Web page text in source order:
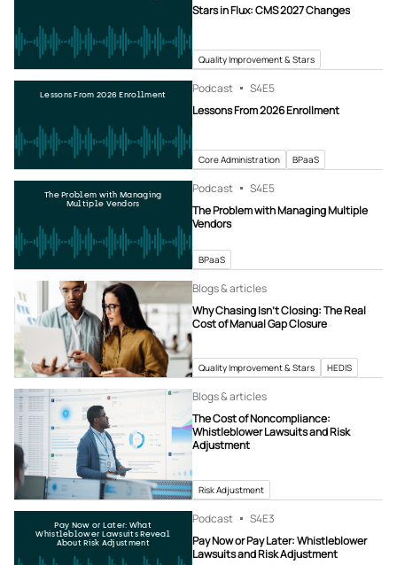
Stars in Flux: CMS 2027 Changes
Quality Improvement & Stars
Lessons From 2026 Enrollment Podcast S4E5
Lessons From 2026 Enrollment
Core Administration BPaaS
The Problem with Managing
Multiple Vendors
Podcast S4E5
The Problem with Managing Multiple
Vendors
BPaaS
Blogs & articles
Why Chasing Isn’t Closing: The Real
Cost of Manual Gap Closure
Quality Improvement & Stars HEDIS
Blogs & articles
The Cost of Noncompliance:
Whistleblower Lawsuits and Risk
Adjustment
Risk Adjustment
Pay Now or Later: What
Whistleblower Lawsuits Reveal
About Risk Adjustment
Podcast S4E3
Pay Now or Pay Later: Whistleblower
Lawsuits and Risk Adjustment